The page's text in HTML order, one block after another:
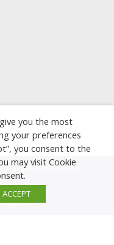
& Industrialists
Policy
you the most
your preferences
you consent to the
may visit Cookie
ACCEPT